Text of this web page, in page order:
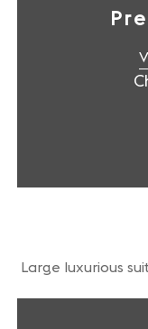
Large luxurious